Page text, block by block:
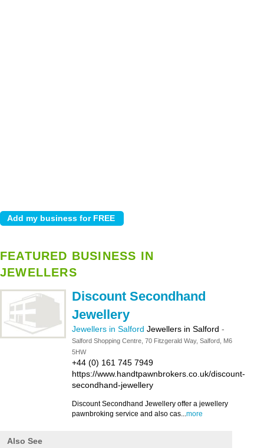
FEATURED BUSINESS IN
JEWELLERS
Discount Secondhand
Jewellery
Jewellers in Salford Jewellers in Salford -
Salford Shopping Centre, 70 Fitzgerald Way, Salford, M6
5HW
+44 (0) 161 745 7949
https://www.handtpawnbrokers.co.uk/discount-
secondhand-jewellery
Discount Secondhand Jewellery offer a jewellery
pawnbroking service and also cas...more
Also See